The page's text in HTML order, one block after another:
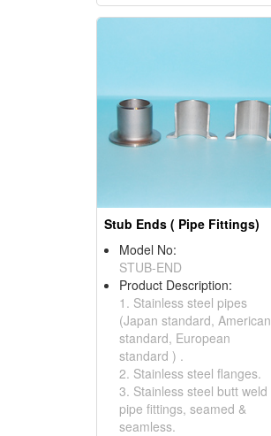
Stub Ends ( Pipe Fittings)
Model No:
STUB-END
Product Description:
1. Stainless steel pipes
(Japan standard, American
standard, European
standard ) .
2. Stainless steel flanges.
3. Stainless steel butt weld
pipe fittings, seamed &
seamless.